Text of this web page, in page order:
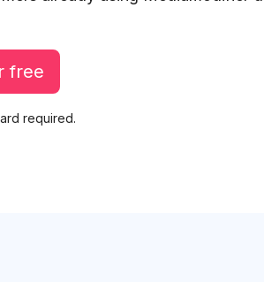
free
required.